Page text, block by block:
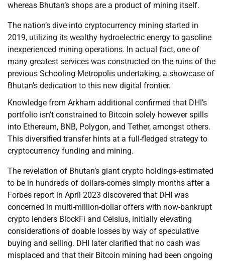
whereas Bhutan’s shops are a product of mining itself.
The nation’s dive into cryptocurrency mining started in
2019, utilizing its wealthy hydroelectric energy to gasoline
inexperienced mining operations. In actual fact, one of
many greatest services was constructed on the ruins of the
previous Schooling Metropolis undertaking, a showcase of
Bhutan’s dedication to this new digital frontier.
Knowledge from Arkham additional confirmed that DHI’s
portfolio isn’t constrained to Bitcoin solely however spills
into Ethereum, BNB, Polygon, and Tether, amongst others.
This diversified transfer hints at a full-fledged strategy to
cryptocurrency funding and mining.
The revelation of Bhutan’s giant crypto holdings-estimated
to be in hundreds of dollars-comes simply months after a
Forbes report in April 2023 discovered that DHI was
concerned in multi-million-dollar offers with now-bankrupt
crypto lenders BlockFi and Celsius, initially elevating
considerations of doable losses by way of speculative
buying and selling. DHI later clarified that no cash was
misplaced and that their Bitcoin mining had been ongoing